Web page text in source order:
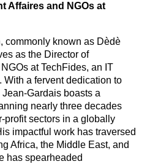
Affaires and NGOs at
commonly known as Dèdè
as the Director of
at TechFides, an IT
With a fervent dedication to
Gardais boasts a
nearly three decades
profit sectors in a globally
impactful work has traversed
Africa, the Middle East, and
has spearheaded